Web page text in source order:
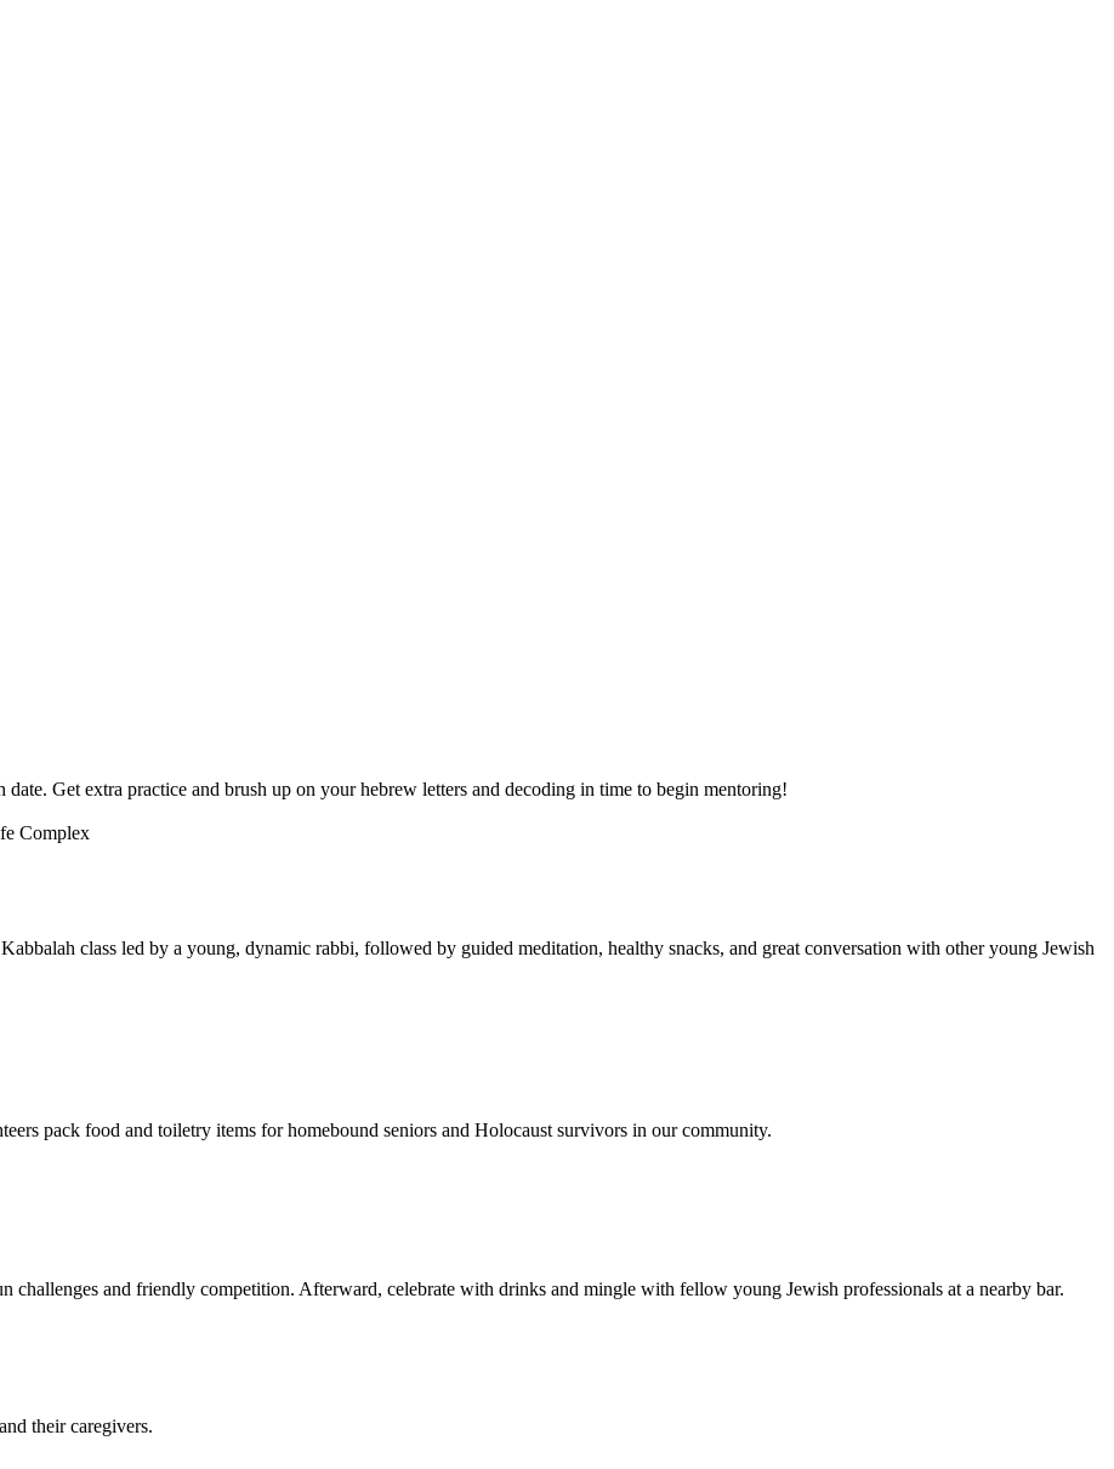
Get extra practice and brush up on your hebrew letters and decoding in time to begin mentoring!
Complex
class led by a young, dynamic rabbi, followed by guided meditation, healthy snacks, and great conversation with other young Jewish
pack food and toiletry items for homebound seniors and Holocaust survivors in our community.
challenges and friendly competition. Afterward, celebrate with drinks and mingle with fellow young Jewish professionals at a nearby bar.
their caregivers.